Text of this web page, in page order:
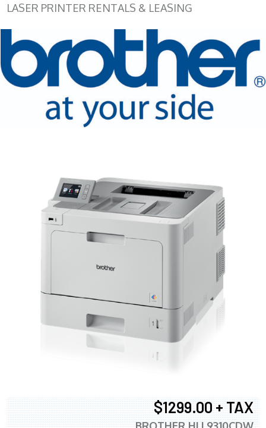
LASER PRINTER RENTALS & LEASING
$1299.00 + TAX